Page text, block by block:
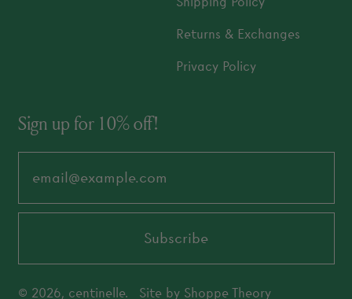
Returns & Exchanges
Privacy Policy
Sign up for 10% off!
Subscribe
© 2026, centinelle. Site by Shoppe Theory